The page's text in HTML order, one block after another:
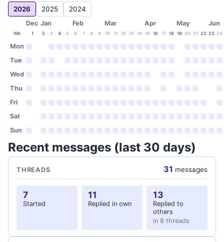
2026 2025 2024
Dec Jan Feb Mar Apr May Jun
Wk 1 2 3 4 5 6 7 8 9 10 11 12 13 14 15 16 17 18 19 20 21 22 23 24
Mon
Tue
Wed
Thu
Fri
Sat
Sun
Recent messages (last 30 days)
THREADS 31 messages
7
Started
11
Replied in own
13
Replied to
others
in 8 threads